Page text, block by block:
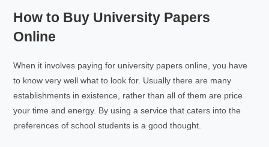
How to Buy University Papers
Online
When it involves paying for university papers online, you have
to know very well what to look for. Usually there are many
establishments in existence, rather than all of them are price
your time and energy. By using a service that caters into the
preferences of school students is a good thought.